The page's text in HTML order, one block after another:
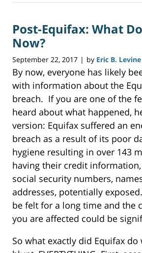
27,
12:38
pm
Post-Equifax: What
Now?
September 22, 2017 | by Eric B. Levine
By now, everyone has likely
with information about the
breach. If you are one of the
heard about what happened,
version: Equifax suffered an
breach as a result of its poor
hygiene resulting in over 143
having their credit
social security numbers,
addresses, potentially
be felt for a long time and the
you are affected could be
So what exactly did Equifax do